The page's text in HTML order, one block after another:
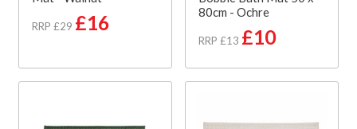
RRP £29 £16
80cm - Ochre
RRP £13 £10